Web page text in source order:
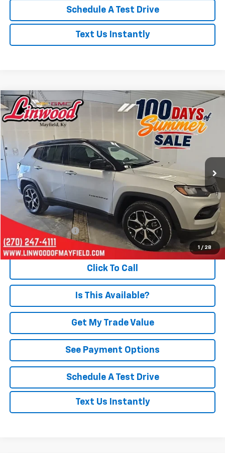
Schedule A Test Drive
Text Us Instantly
1 / 28
Used 2025Jeep Compass Limited
Price Drop
3C4NJDCN1ST521610 MPJP74
25,159 mi Ext.
BUY FINANCE
$24,723
PRICE
Less
Retail Price
$24,228
Documentation Fee
+$495
Internet Price $24,723
Click To Call
Is This Available?
Get My Trade Value
See Payment Options
Schedule A Test Drive
Text Us Instantly
Compare Vehicle